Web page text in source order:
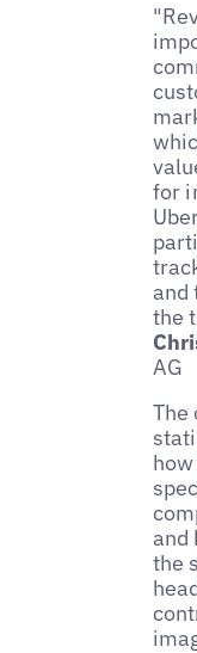
for
and
the
AG
The
and
the